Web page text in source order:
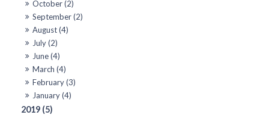
October (2)
September (2)
August (4)
July (2)
June (4)
March (4)
February (3)
January (4)
2019 (5)